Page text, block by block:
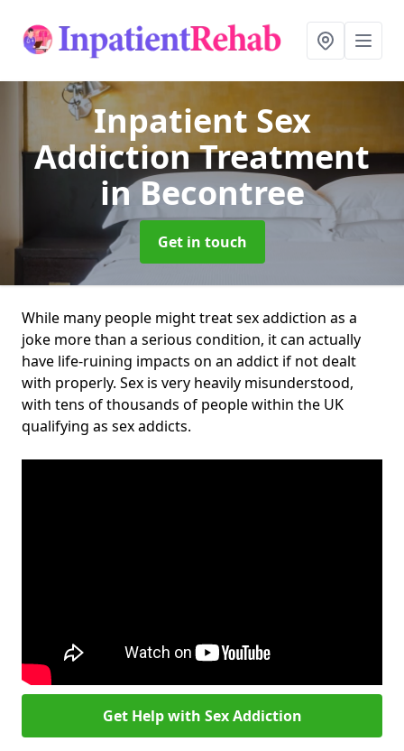
Inpatient Sex
Addiction Treatment
in Becontree
Get in touch
While many people might treat sex addiction as a
joke more than a serious condition, it can actually
have life-ruining impacts on an addict if not dealt
with properly. Sex is very heavily misunderstood,
with tens of thousands of people within the UK
qualifying as sex addicts.
Get Help with Sex Addiction